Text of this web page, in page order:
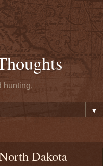
hunting.
▼
Dakota